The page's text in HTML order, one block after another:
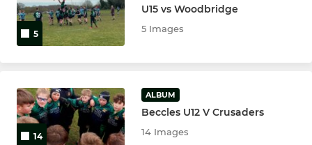
5
U15 vs Woodbridge
5 Images
14
ALBUM
Beccles U12 V Crusaders
14 Images